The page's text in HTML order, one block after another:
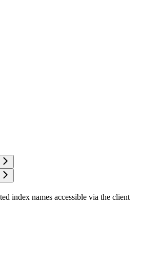
index names accessible via the client